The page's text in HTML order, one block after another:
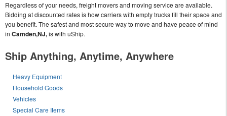
Regardless of your needs, freight movers and moving service are available.
Bidding at discounted rates is how carriers with empty trucks fill their space and
you benefit. The safest and most secure way to move and have peace of mind
in Camden,NJ,is with uShip.
Ship Anything, Anytime, Anywhere
Heavy Equipment
Household Goods
Vehicles
Special Care Items